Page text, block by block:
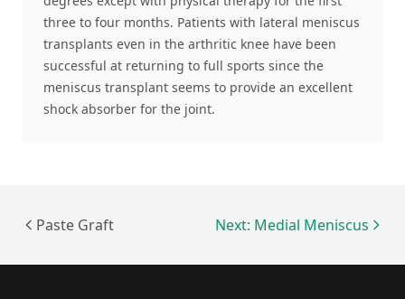
three to four months. Patients with lateral meniscus
transplants even in the arthritic knee have been
successful at returning to full sports since the
meniscus transplant seems to provide an excellent
shock absorber for the joint.
Paste Graft Next: Medial Meniscus